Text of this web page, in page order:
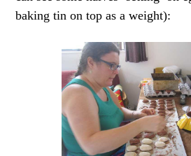
baking tin on top as a weight):